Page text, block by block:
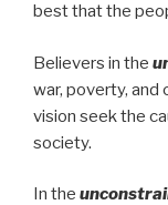
best that the
Believers in the
war, poverty, and
vision seek the
society.
In the